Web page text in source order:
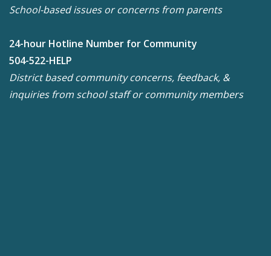
School-based issues or concerns from parents
24-hour Hotline Number for Community
504-522-HELP
District based community concerns, feedback, &
inquiries from school staff or community members